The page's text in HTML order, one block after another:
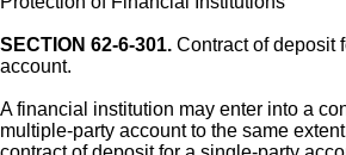
SECTION 62-6-301. Contract of deposit
account.
A financial institution may enter into a
multiple-party account to the same